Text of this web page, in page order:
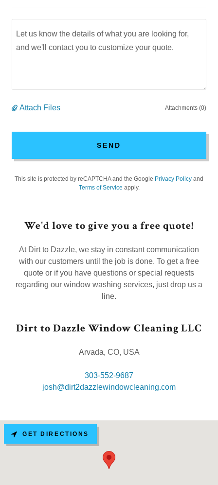
Attach Files Attachments (0)
SEND
This site is protected by reCAPTCHA and the Google Privacy Policy and
Terms of Service apply.
We'd love to give you a free quote!
At Dirt to Dazzle, we stay in constant communication
with our customers until the job is done. To get a free
quote or if you have questions or special requests
regarding our window washing services, just drop us a
line.
Dirt to Dazzle Window Cleaning LLC
Arvada, CO, USA
303-552-9687
josh@dirt2dazzlewindowcleaning.com
GET DIRECTIONS